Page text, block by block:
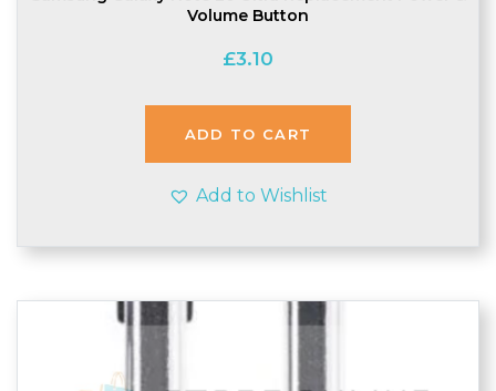
Volume Button
£3.10
ADD TO CART
Add to Wishlist